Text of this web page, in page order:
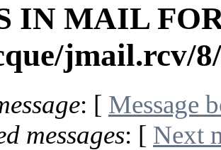
IN MAIL
jmail.rcv/
: [ Message
messages: [ Next